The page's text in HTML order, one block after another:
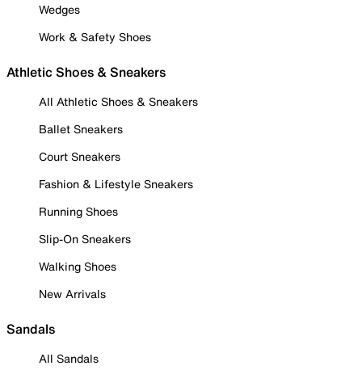
Wedges
Work & Safety Shoes
Athletic Shoes & Sneakers
All Athletic Shoes & Sneakers
Ballet Sneakers
Court Sneakers
Fashion & Lifestyle Sneakers
Running Shoes
Slip-On Sneakers
Walking Shoes
New Arrivals
Sandals
All Sandals